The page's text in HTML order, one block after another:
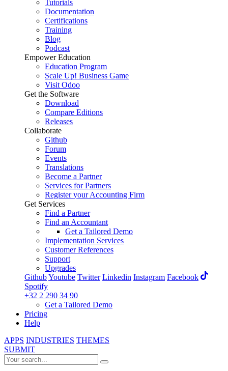
Tutorials
Documentation
Certifications
Training
Blog
Podcast
Empower Education
Education Program
Scale Up! Business Game
Visit Odoo
Get the Software
Download
Compare Editions
Releases
Collaborate
Github
Forum
Events
Translations
Become a Partner
Services for Partners
Register your Accounting Firm
Get Services
Find a Partner
Find an Accountant
Get a Tailored Demo
Implementation Services
Customer References
Support
Upgrades
GithubYoutube Twitter Linkedin Instagram Facebook
Spotify
+32 2 290 34 90
Get a Tailored Demo
Pricing
Help
APPS INDUSTRIES THEMES
SUBMIT